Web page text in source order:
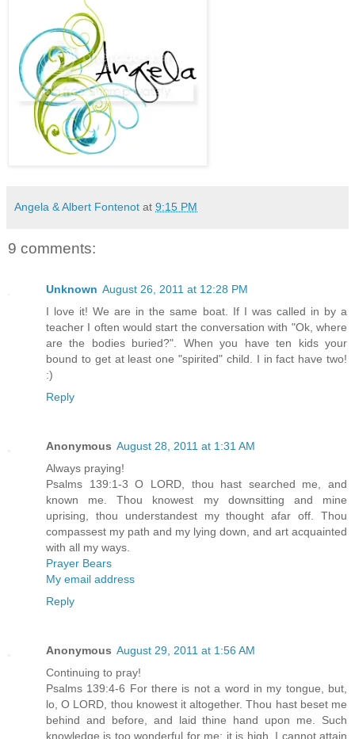
Angela & Albert Fontenot at 9:15 PM
9 comments:
Unknown August 26, 2011 at 12:28 PM
I love it! We are in the same boat. If I was called in by a
teacher I often would start the conversation with "Ok, where
are the bodies buried?". When you have ten kids your
bound to get at least one "spirited" child. I in fact have two!
:)
Reply
Anonymous August 28, 2011 at 1:31 AM
Always praying!
Psalms 139:1-3 O LORD, thou hast searched me, and
known me. Thou knowest my downsitting and mine
uprising, thou understandest my thought afar off. Thou
compassest my path and my lying down, and art acquainted
with all my ways.
Prayer Bears
My email address
Reply
Anonymous August 29, 2011 at 1:56 AM
Continuing to pray!
Psalms 139:4-6 For there is not a word in my tongue, but,
lo, O LORD, thou knowest it altogether. Thou hast beset me
behind and before, and laid thine hand upon me. Such
knowledge is too wonderful for me; it is high, I cannot attain